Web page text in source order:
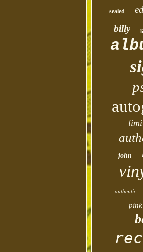
sealed
billy
john
authentic
pink